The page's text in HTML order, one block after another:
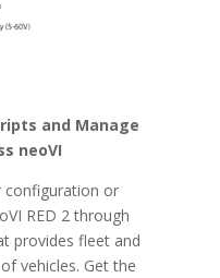
and Manage
neoVI
configuration or
RED 2 through
provides fleet and
vehicles. Get the